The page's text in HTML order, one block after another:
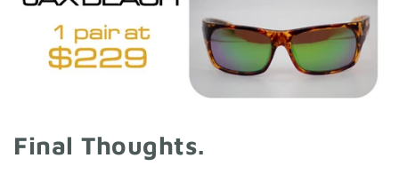
Final Thoughts.